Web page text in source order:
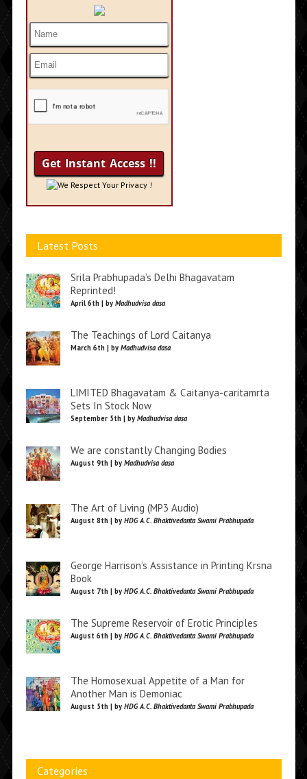
We Respect Your Privacy !
Latest Posts
Srila Prabhupada’s Delhi Bhagavatam
Reprinted!
April 6th | by Madhudvisa dasa
The Teachings of Lord Caitanya
March 6th | by Madhudvisa dasa
LIMITED Bhagavatam & Caitanya-caritamrta
Sets In Stock Now
September 5th | by Madhudvisa dasa
We are constantly Changing Bodies
August 9th | by Madhudvisa dasa
The Art of Living (MP3 Audio)
August 8th | by HDG A.C. Bhaktivedanta Swami Prabhupada
George Harrison’s Assistance in Printing Krsna
Book
August 7th | by HDG A.C. Bhaktivedanta Swami Prabhupada
The Supreme Reservoir of Erotic Principles
August 6th | by HDG A.C. Bhaktivedanta Swami Prabhupada
The Homosexual Appetite of a Man for
Another Man is Demoniac
August 5th | by HDG A.C. Bhaktivedanta Swami Prabhupada
Categories